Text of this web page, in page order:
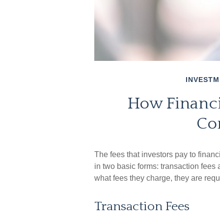
How
The fees that investors pay to
in two basic forms: transaction
what fees they charge, they are
Transaction Fees